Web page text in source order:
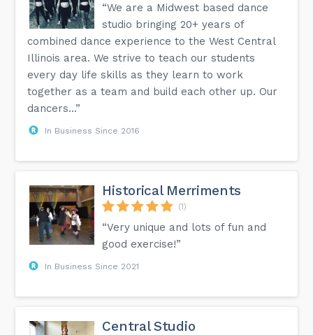
“We are a Midwest based dance
studio bringing 20+ years of
combined dance experience to the West Central
Illinois area. We strive to teach our students
every day life skills as they learn to work
together as a team and build each other up. Our
dancers...”
In Business Since 2016
Historical Merriments
(1)
“Very unique and lots of fun and
good exercise!”
In Business Since 2021
Central Studio